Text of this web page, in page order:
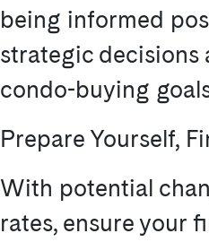
being informed
strategic decisions
condo-buying
Prepare Yourself,
With potential
rates, ensure your